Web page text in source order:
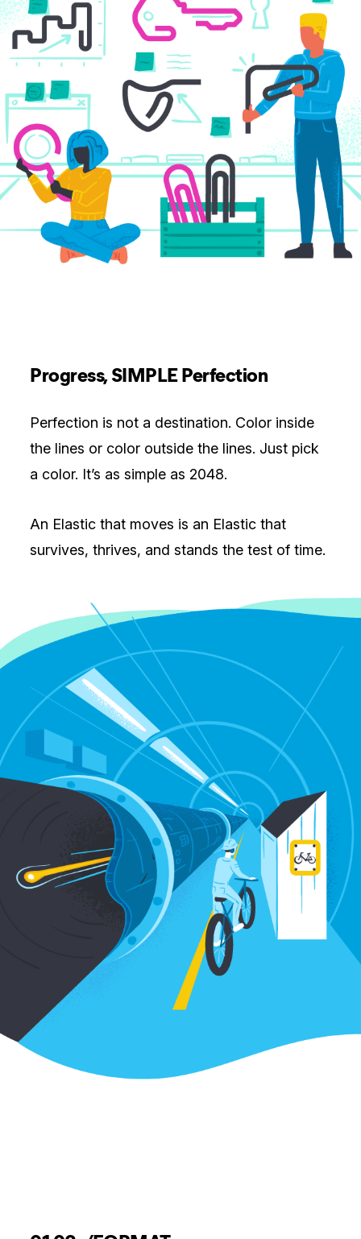
Progress, SIMPLE Perfection
Perfection is not a destination. Color inside
the lines or color outside the lines. Just pick
a color. It’s as simple as 2048.
An Elastic that moves is an Elastic that
survives, thrives, and stands the test of time.